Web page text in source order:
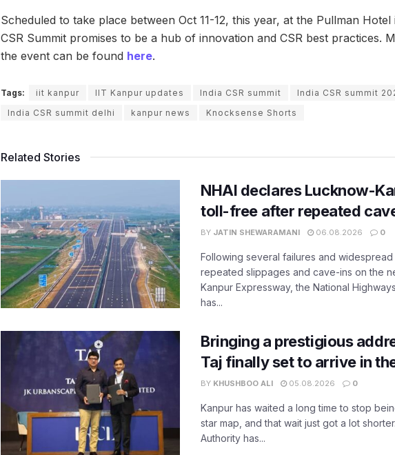
Scheduled to take place between Oct 11-12, this year, at the Pullman
CSR Summit promises to be a hub of innovation and CSR best practices.
the event can be found here.
Tags: iit kanpur IIT Kanpur updates India CSR summit
India CSR summit
India CSR summit delhi
kanpur news Knocksense Shorts
Related Stories
NHAI declares Lucknow-
toll-free after repeated
BY JATIN SHEWARAMANI 06.08.2026 0
Following several failures and
repeated slippages and cave-ins on the
Kanpur Expressway, the National
has...
Bringing a prestigious
Taj finally set to arrive in
BY KHUSHBOO ALI 05.08.2026 0
Kanpur has waited a long time to stop
star map, and that wait just got a lot
Authority has...